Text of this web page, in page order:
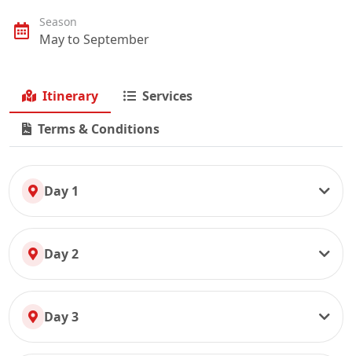
Season
May to September
Itinerary
Services
Terms & Conditions
Day 1
Day 2
Day 3